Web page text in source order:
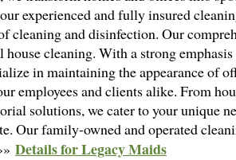
experienced and fully insured
cleaning and disinfection. Our
house cleaning. With a strong
in maintaining the appearance of
employees and clients alike. From
solutions, we cater to your unique
Our family-owned and operated
Details for Legacy Maids